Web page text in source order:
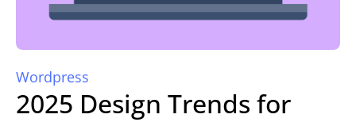
Wordpress
2025 Design Trends for